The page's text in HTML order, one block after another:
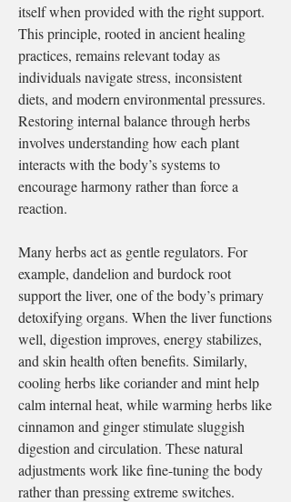
itself when provided with the right support.
This principle, rooted in ancient healing
practices, remains relevant today as
individuals navigate stress, inconsistent
diets, and modern environmental pressures.
Restoring internal balance through herbs
involves understanding how each plant
interacts with the body’s systems to
encourage harmony rather than force a
reaction.
Many herbs act as gentle regulators. For
example, dandelion and burdock root
support the liver, one of the body’s primary
detoxifying organs. When the liver functions
well, digestion improves, energy stabilizes,
and skin health often benefits. Similarly,
cooling herbs like coriander and mint help
calm internal heat, while warming herbs like
cinnamon and ginger stimulate sluggish
digestion and circulation. These natural
adjustments work like fine-tuning the body
rather than pressing extreme switches.